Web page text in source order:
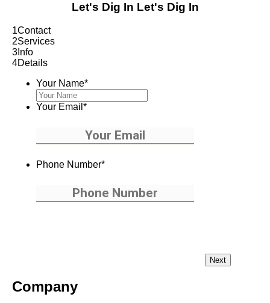
Let's Dig In Let's Dig In
1Contact
2Services
3 Info
4Details
Your Name*
Your Email *
Phone Number*
Company